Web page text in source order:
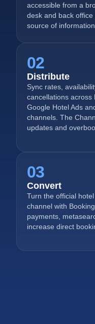
accessible from a
desk and back
source of information.
02
Distribute
Sync rates,
cancellations across
Google Hotel Ads
channels. The
updates and
03
Convert
Turn the official
channel with
payments,
increase direct